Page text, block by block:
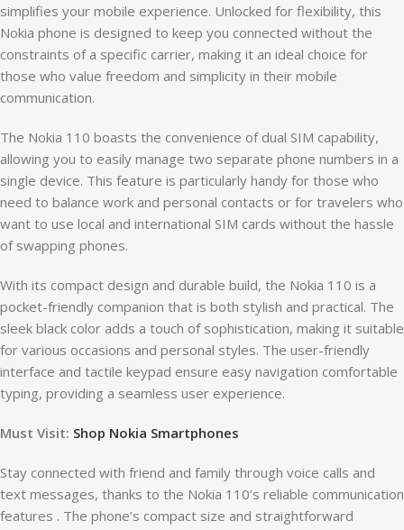
simplifies your mobile experience. Unlocked for flexibility, this
Nokia phone is designed to keep you connected without the
constraints of a specific carrier, making it an ideal choice for
those who value freedom and simplicity in their mobile
communication.
The Nokia 110 boasts the convenience of dual SIM capability,
allowing you to easily manage two separate phone numbers in a
single device. This feature is particularly handy for those who
need to balance work and personal contacts or for travelers who
want to use local and international SIM cards without the hassle
of swapping phones.
With its compact design and durable build, the Nokia 110 is a
pocket-friendly companion that is both stylish and practical. The
sleek black color adds a touch of sophistication, making it suitable
for various occasions and personal styles. The user-friendly
interface and tactile keypad ensure easy navigation comfortable
typing, providing a seamless user experience.
Must Visit: Shop Nokia Smartphones
Stay connected with friend and family through voice calls and
text messages, thanks to the Nokia 110’s reliable communication
features . The phone’s compact size and straightforward